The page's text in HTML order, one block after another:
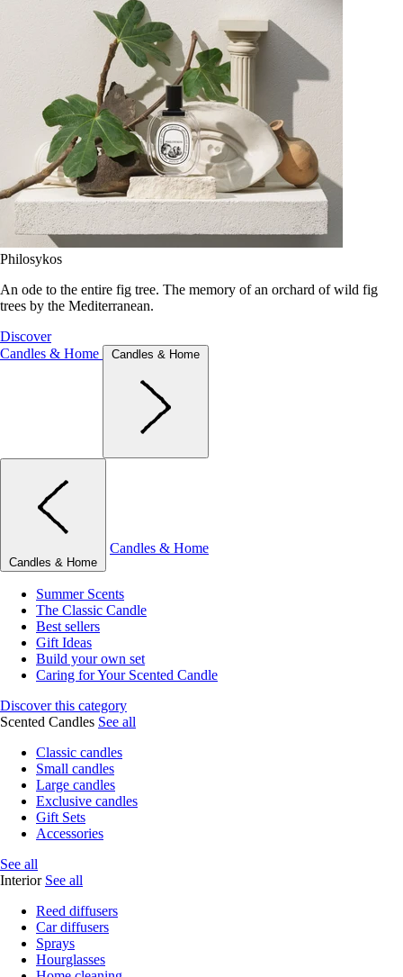
Philosykos
An ode to the entire fig tree. The memory of an orchard of wild fig
trees by the Mediterranean.
Discover
Candles & Home
Candles & Home
Candles & Home
Candles & Home
Summer Scents
The Classic Candle
Best sellers
Gift Ideas
Build your own set
Caring for Your Scented Candle
Discover this category
Scented Candles See all
Classic candles
Small candles
Large candles
Exclusive candles
Gift Sets
Accessories
See all
Interior See all
Reed diffusers
Car diffusers
Sprays
Hourglasses